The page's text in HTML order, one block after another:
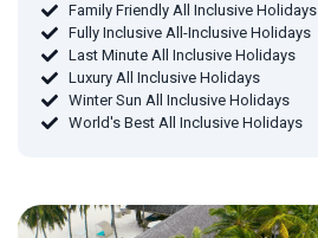
Family Friendly All Inclusive Holidays
Fully Inclusive All-Inclusive Holidays
Last Minute All Inclusive Holidays
Luxury All Inclusive Holidays
Winter Sun All Inclusive Holidays
World's Best All Inclusive Holidays